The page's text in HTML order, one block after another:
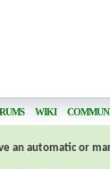
WIKI
an automatic or